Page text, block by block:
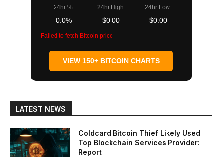
24hr %:
0.0%
24hr High:
$0.00
24hr Low:
$0.00
Failed to fetch Bitcoin price
VIEW 150+ BITCOIN CHARTS
LATEST NEWS
Coldcard Bitcoin Thief Likely Used
Top Blockchain Services Provider:
Report